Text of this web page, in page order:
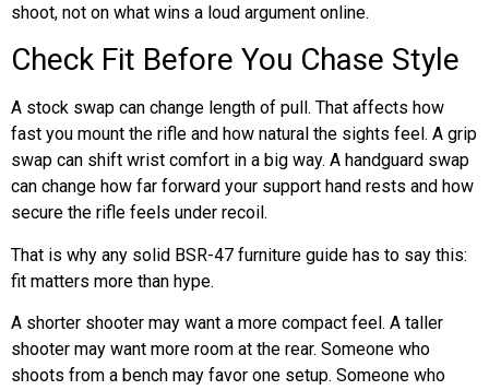
shoot, not on what wins a loud argument online.
Check Fit Before You Chase Style
A stock swap can change length of pull. That affects how
fast you mount the rifle and how natural the sights feel. A grip
swap can shift wrist comfort in a big way. A handguard swap
can change how far forward your support hand rests and how
secure the rifle feels under recoil.
That is why any solid BSR-47 furniture guide has to say this:
fit matters more than hype.
A shorter shooter may want a more compact feel. A taller
shooter may want more room at the rear. Someone who
shoots from a bench may favor one setup. Someone who